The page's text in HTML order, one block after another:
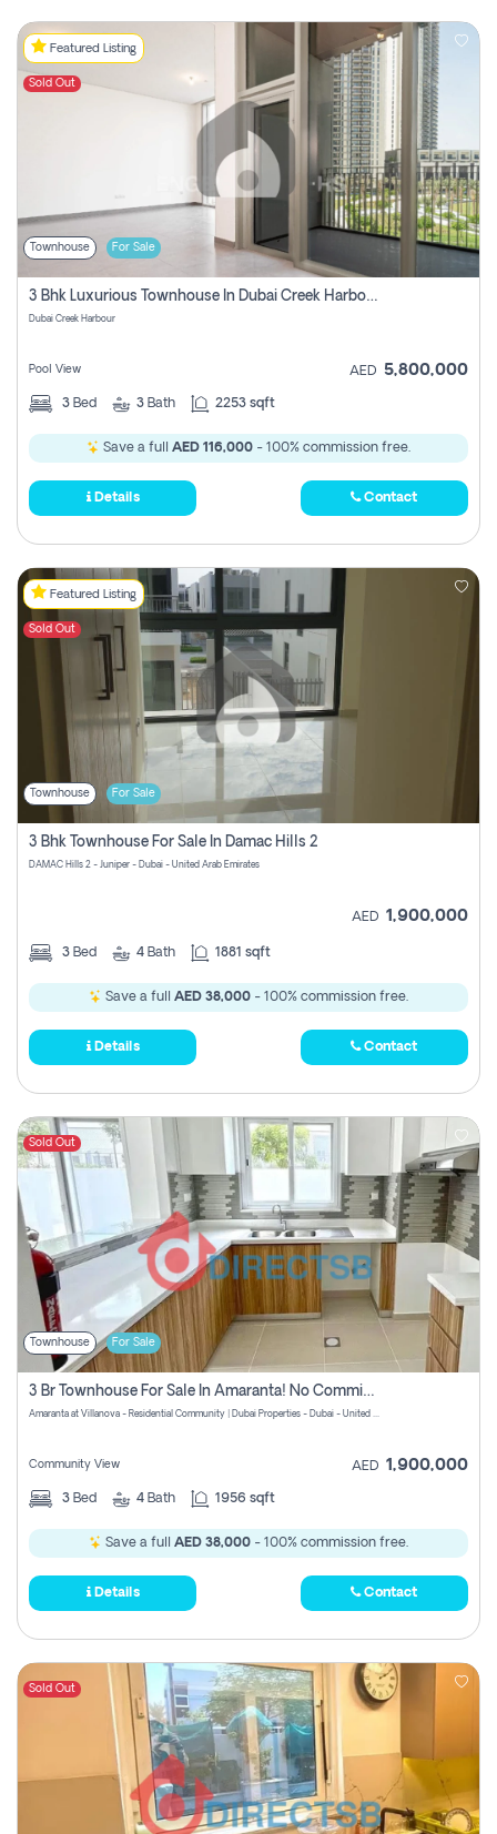
Featured Listing
Sold Out
Townhouse For Sale
3 Bhk Luxurious Townhouse In Dubai Creek Harbour
Dubai Creek Harbour
Pool View AED 5,800,000
3 Bed 3 Bath 2253 sqft
Save a full AED 116,000 - 100% commission free.
Details Contact
Featured Listing
Sold Out
Townhouse For Sale
3 Bhk Townhouse For Sale In Damac Hills 2
DAMAC Hills 2 - Juniper - Dubai - United Arab Emirates
AED 1,900,000
3 Bed 4 Bath 1881 sqft
Save a full AED 38,000 - 100% commission free.
Details Contact
Sold Out
Townhouse For Sale
3 Br Townhouse For Sale In Amaranta! No Commission!
Amaranta at Villanova - Residential Community | Dubai Properties - Dubai - United Arab Emirates
Community View AED 1,900,000
3 Bed 4 Bath 1956 sqft
Save a full AED 38,000 - 100% commission free.
Details Contact
Sold Out